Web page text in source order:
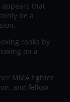
appears that
be a
ranks by
on a
MMA fighter
and fellow